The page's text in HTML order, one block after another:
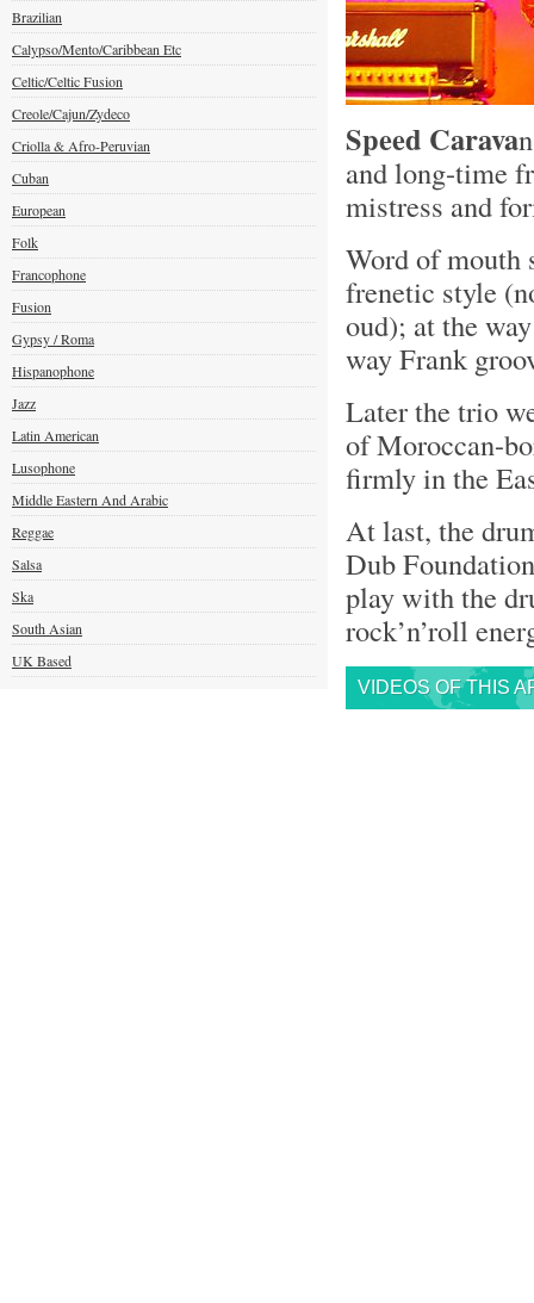
Brazilian
Calypso/Mento/Caribbean Etc
Celtic/Celtic Fusion
Creole/Cajun/Zydeco
Criolla & Afro-Peruvian
Cuban
European
Folk
Francophone
Fusion
Gypsy / Roma
Hispanophone
Jazz
Latin American
Lusophone
Middle Eastern And Arabic
Reggae
Salsa
Ska
South Asian
UK Based
Speed Carava
and long-time
mistress and
Word of mouth
frenetic style
oud); at the
way Frank
Later the trio
of Moroccan-
firmly in the
At last, the
Dub
play with the
rock’n’roll
VIDEOS OF THIS